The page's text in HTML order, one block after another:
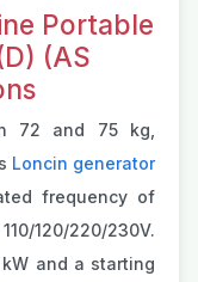
Portable
(AS
72 and 75 kg,
Loncin generator
frequency of
120/220/230V.
and a starting